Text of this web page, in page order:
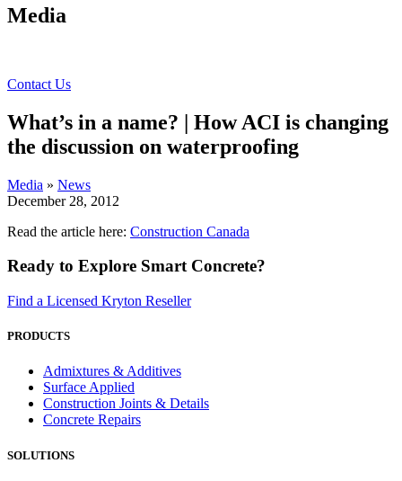
Media
Contact Us
What’s in a name? | How ACI is changing
the discussion on waterproofing
Media » News
December 28, 2012
Read the article here: Construction Canada
Ready to Explore Smart Concrete?
Find a Licensed Kryton Reseller
PRODUCTS
Admixtures & Additives
Surface Applied
Construction Joints & Details
Concrete Repairs
SOLUTIONS